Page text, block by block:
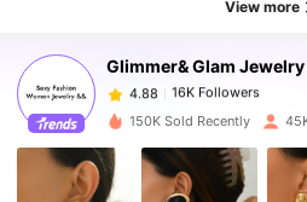
View more
Glimmer& Glam Jewelry
4.88
16K Followers
h***8 paid5 hours ago
4.88 16K Followers
150K Sold Recently